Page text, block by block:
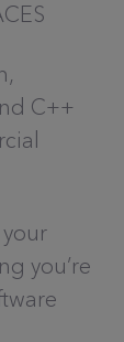
C++
you’re